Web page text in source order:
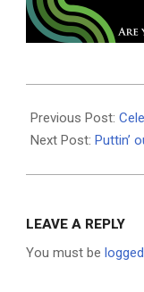
07-
01
Previous Post:
Next Post: Puttin’
LEAVE A REPLY
You must be